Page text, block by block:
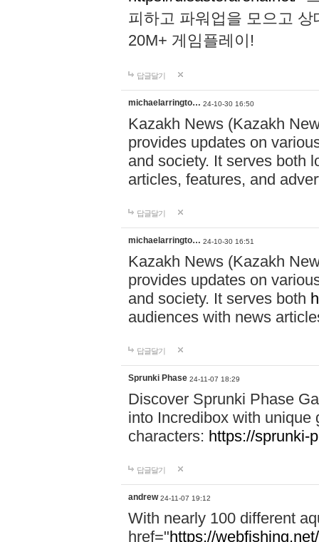
피하고 파워업을 모으고
20M+ 게임플레이!
답글달기
michaelarringto… 24-10-30 16:50
Kazakh News (Kazakh
provides updates on
and society. It serves both
articles, features, and
답글달기
michaelarringto… 24-10-30 16:51
Kazakh News (Kazakh
provides updates on
and society. It serves both
audiences with news
답글달기
Sprunki Phase 24-11-07 18:29
Discover Sprunki Phase
into Incredibox with unique
characters: https://sprunki-
답글달기
andrew 24-11-07 19:12
With nearly 100 different
href="https://